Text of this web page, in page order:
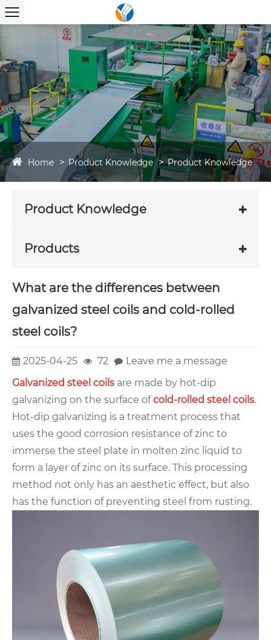
Home Product Knowledge Product Knowledge
Product Knowledge
Products
What are the differences between
galvanized steel coils and cold-rolled
steel coils?
2025-04-25 72
Leave me a message
Galvanized steel coils are made by hot-dip
galvanizing on the surface ofcold-rolled steel coils.
Hot-dip galvanizing is a treatment process that
uses the good corrosion resistance of zinc to
immerse the steel plate in molten zinc liquid to
form a layer of zinc on its surface. This processing
method not only has an aesthetic effect, but also
has the function of preventing steel from rusting.